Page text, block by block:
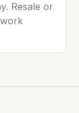
Resale or